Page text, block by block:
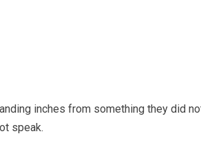
inches from something they did
speak.